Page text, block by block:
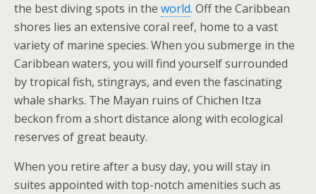
the best diving spots in the world. Off the Caribbean
shores lies an extensive coral reef, home to a vast
variety of marine species. When you submerge in the
Caribbean waters, you will find yourself surrounded
by tropical fish, stingrays, and even the fascinating
whale sharks. The Mayan ruins of Chichen Itza
beckon from a short distance along with ecological
reserves of great beauty.
When you retire after a busy day, you will stay in
suites appointed with top-notch amenities such as